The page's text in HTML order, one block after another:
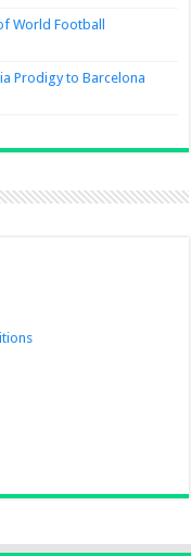
World Football
Prodigy to Barcelona